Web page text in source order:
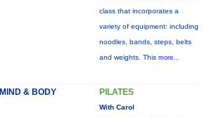
class that incorporates a
variety of equipment: including
noodles, bands, steps, belts
and weights. This more...
MIND & BODY PILATES
With Carol